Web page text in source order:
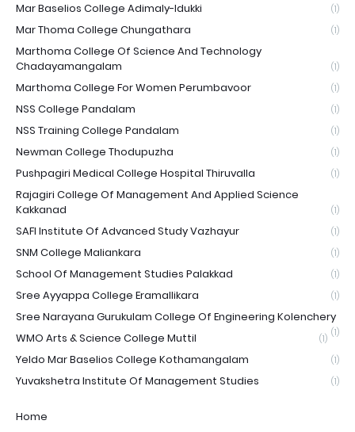
Mar Baselios College Adimaly-Idukki (1)
Mar Thoma College Chungathara (1)
Marthoma College Of Science And Technology
Chadayamangalam
(1)
Marthoma College For Women Perumbavoor (1)
NSS College Pandalam (1)
NSS Training College Pandalam (1)
Newman College Thodupuzha (1)
Pushpagiri Medical College Hospital Thiruvalla (1)
Rajagiri College Of Management And Applied Science
Kakkanad
(1)
SAFI Institute Of Advanced Study Vazhayur (1)
SNM College Maliankara (1)
School Of Management Studies Palakkad (1)
Sree Ayyappa College Eramallikara (1)
Sree Narayana Gurukulam College Of Engineering Kolenchery
(1)
WMO Arts & Science College Muttil (1)
Yeldo Mar Baselios College Kothamangalam (1)
Yuvakshetra Institute Of Management Studies (1)
Home